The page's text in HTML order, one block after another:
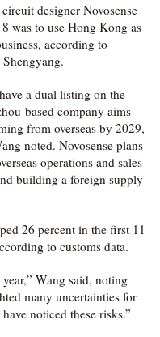
designer Novosense
was to use Hong Kong as
according to
a dual listing on the
based company aims
from overseas by 2029,
noted. Novosense plans
operations and sales
building a foreign supply
26 percent in the first 11
to customs data.
Wang said, noting
many uncertainties for
noticed these risks.”